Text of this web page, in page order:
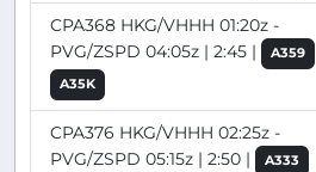
CPA368 HKG/VHHH 01:20z -
PVG/ZSPD 04:05z | 2:45 |
A359
A35K
CPA376 HKG/VHHH 02:25z -
PVG/ZSPD 05:15z | 2:50 |
A333